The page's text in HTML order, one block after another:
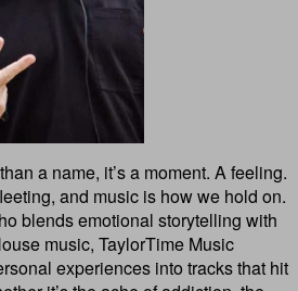
a name, it’s a moment. A feeling.
and music is how we hold on.
blends emotional storytelling with
music, TaylorTime Music
experiences into tracks that hit